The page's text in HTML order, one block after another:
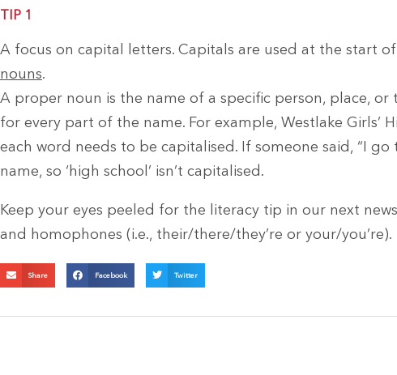
TIP 1
A focus on capital letters. Capitals are used at the start
nouns.
A proper noun is the name of a specific person, place,
for every part of the name. For example, Westlake Girls’
each word needs to be capitalised. If someone said, “I
name, so ‘high school’ isn’t capitalised.
Keep your eyes peeled for the literacy tip in our next
and homophones (i.e., their/there/they’re or your/you’re).
Share Facebook Twitter